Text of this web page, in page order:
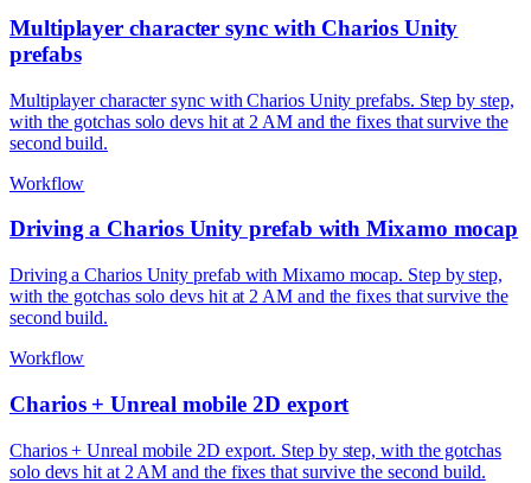
Multiplayer character sync with Charios Unity
prefabs
Multiplayer character sync with Charios Unity prefabs. Step by step,
with the gotchas solo devs hit at 2 AM and the fixes that survive the
second build.
Workflow
Driving a Charios Unity prefab with Mixamo mocap
Driving a Charios Unity prefab with Mixamo mocap. Step by step,
with the gotchas solo devs hit at 2 AM and the fixes that survive the
second build.
Workflow
Charios + Unreal mobile 2D export
Charios + Unreal mobile 2D export. Step by step, with the gotchas
solo devs hit at 2 AM and the fixes that survive the second build.